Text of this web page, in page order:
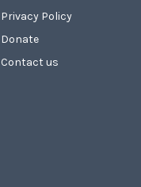
Privacy Policy
Donate
Contact us